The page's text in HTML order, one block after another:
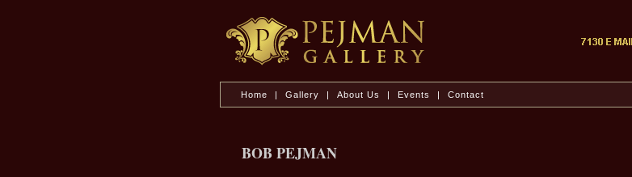
Home | Gallery | About Us | Events | Contact
BOB PEJMAN